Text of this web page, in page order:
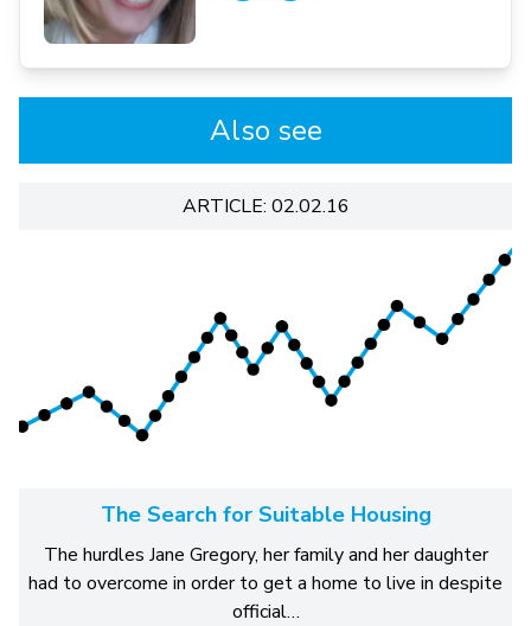
Also see
ARTICLE: 02.02.16
The Search for Suitable Housing
The hurdles Jane Gregory, her family and her daughter
had to overcome in order to get a home to live in despite
official…